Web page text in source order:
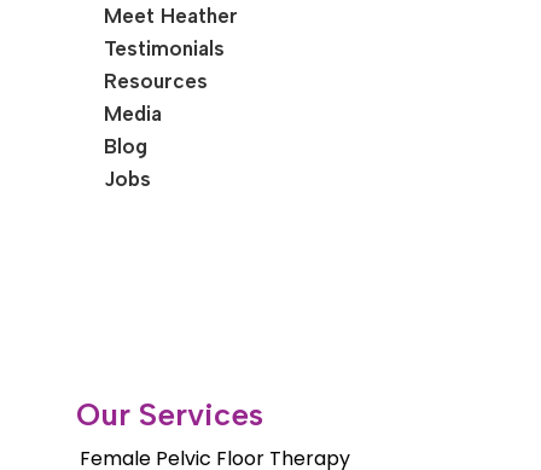
Meet Heather
Testimonials
Resources
Media
Blog
Jobs
Our Services
Female Pelvic Floor Therapy